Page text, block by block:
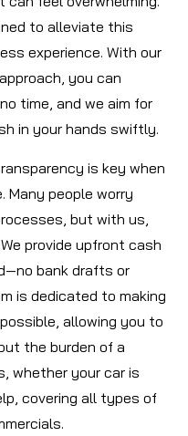
to alleviate this
experience. With our
you can
time, and we aim for
in your hands swiftly.
is key when
Many people worry
but with us,
provide upfront cash
bank drafts or
is dedicated to making
allowing you to
the burden of a
whether your car is
covering all types of